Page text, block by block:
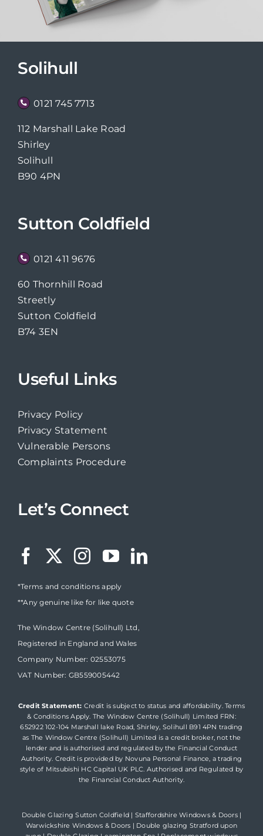
Solihull
0121 745 7713
112 Marshall Lake Road
Shirley
Solihull
B90 4PN
Sutton Coldfield
0121 411 9676
60 Thornhill Road
Streetly
Sutton Coldfield
B74 3EN
Useful Links
Privacy Policy
Privacy Statement
Vulnerable Persons
Complaints Procedure
Let’s Connect
*Terms and conditions apply
**Any genuine like for like quote
The Window Centre (Solihull) Ltd,
Registered in England and Wales
Company Number: 02553075
VAT Number: GB559005442
Credit Statement: Credit is subject to status and affordability. Terms
& Conditions Apply. The Window Centre (Solihull) Limited FRN:
652922 102-104 Marshall lake Road, Shirley, Solihull B91 4PN trading
as The Window Centre (Solihull) Limited is a credit broker, not the
lender and is authorised and regulated by the Financial Conduct
Authority. Credit is provided by Novuna Personal Finance, a trading
style of Mitsubishi HC Capital UK PLC. Authorised and Regulated by
the Financial Conduct Authority.
Double Glazing Sutton Coldfield | Staffordshire Windows & Doors|
Warwickshire Windows & Doors | Double glazing Stratford upon